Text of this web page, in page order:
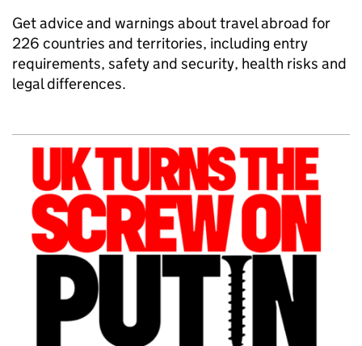
Get advice and warnings about travel abroad for
226 countries and territories, including entry
requirements, safety and security, health risks and
legal differences.